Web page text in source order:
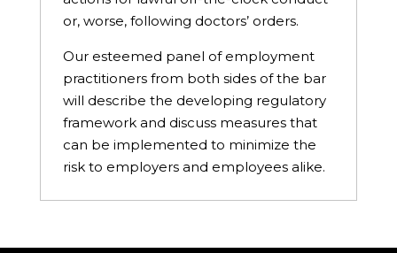
or, worse, following doctors’ orders.
Our esteemed panel of employment
practitioners from both sides of the bar
will describe the developing regulatory
framework and discuss measures that
can be implemented to minimize the
risk to employers and employees alike.